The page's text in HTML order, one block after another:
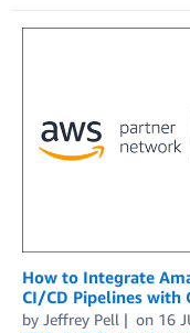
How to Integrate
CI/CD Pipelines with
by Jeffrey Pell on 16